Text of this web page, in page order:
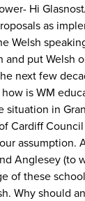
Hi
as
Welsh
and put Welsh
next few
is WM
situation in
Cardiff
assumption.
Anglesey (to
of these
Why should